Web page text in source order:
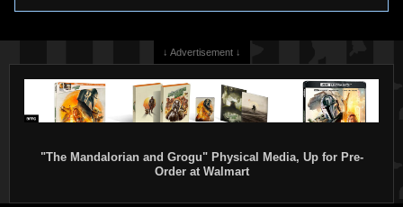
↓ Advertisement ↓
"The Mandalorian and Grogu" Physical Media, Up for Pre-
Order at Walmart